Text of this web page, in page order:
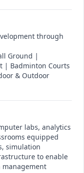
through
Ground |
| Badminton Courts
& Outdoor
labs, analytics
equipped
simulation
to enable
management